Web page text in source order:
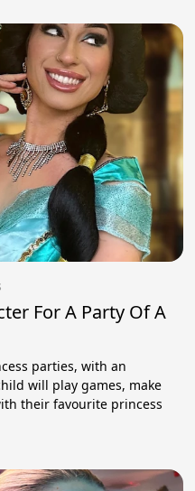
For A Party Of A
parties, with an
will play games, make
their favourite princess